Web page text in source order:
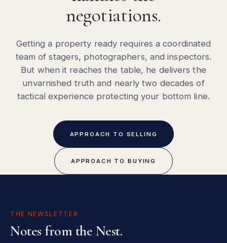
negotiations.
Getting a property ready requires a coordinated
team of stagers, photographers, and inspectors.
But when it reaches the table, he delivers the
unvarnished truth and nearly two decades of
tactical experience protecting your bottom line.
APPROACH TO SELLING
APPROACH TO BUYING
THE NEWSLETTER
Notes from the Nest.